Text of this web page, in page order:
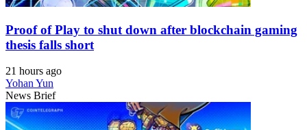
Proof of Play to shut down after blockchain gaming
thesis falls short
21 hours ago
Yohan Yun
News Brief